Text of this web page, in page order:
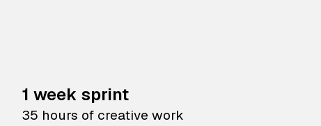
1 week sprint
35 hours of creative work